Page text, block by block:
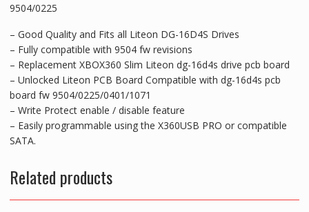
9504/0225
– Good Quality and Fits all Liteon DG-16D4S Drives
– Fully compatible with 9504 fw revisions
– Replacement XBOX360 Slim Liteon dg-16d4s drive pcb board
– Unlocked Liteon PCB Board Compatible with dg-16d4s pcb
board fw 9504/0225/0401/1071
– Write Protect enable / disable feature
– Easily programmable using the X360USB PRO or compatible
SATA.
Related products